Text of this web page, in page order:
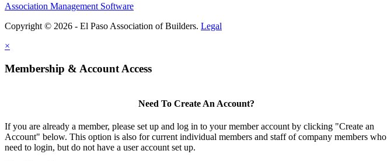
Association Management Software
Copyright © 2026 - El Paso Association of Builders. Legal
×
Membership & Account Access
Need To Create An Account?
If you are already a member, please set up and log in to your member account by clicking "Create an
Account" below. This option is also for current individual members and staff of company members who
need to login, but do not have a user account set up.